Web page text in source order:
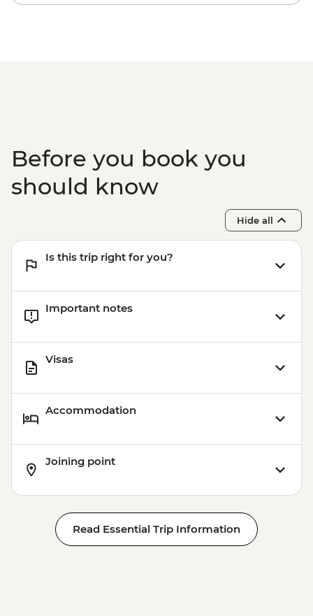
Lunch
Before you book you
should know
Hide all
Is this trip right for you?
Important notes
Visas
Accommodation
Joining point
Read Essential Trip Information